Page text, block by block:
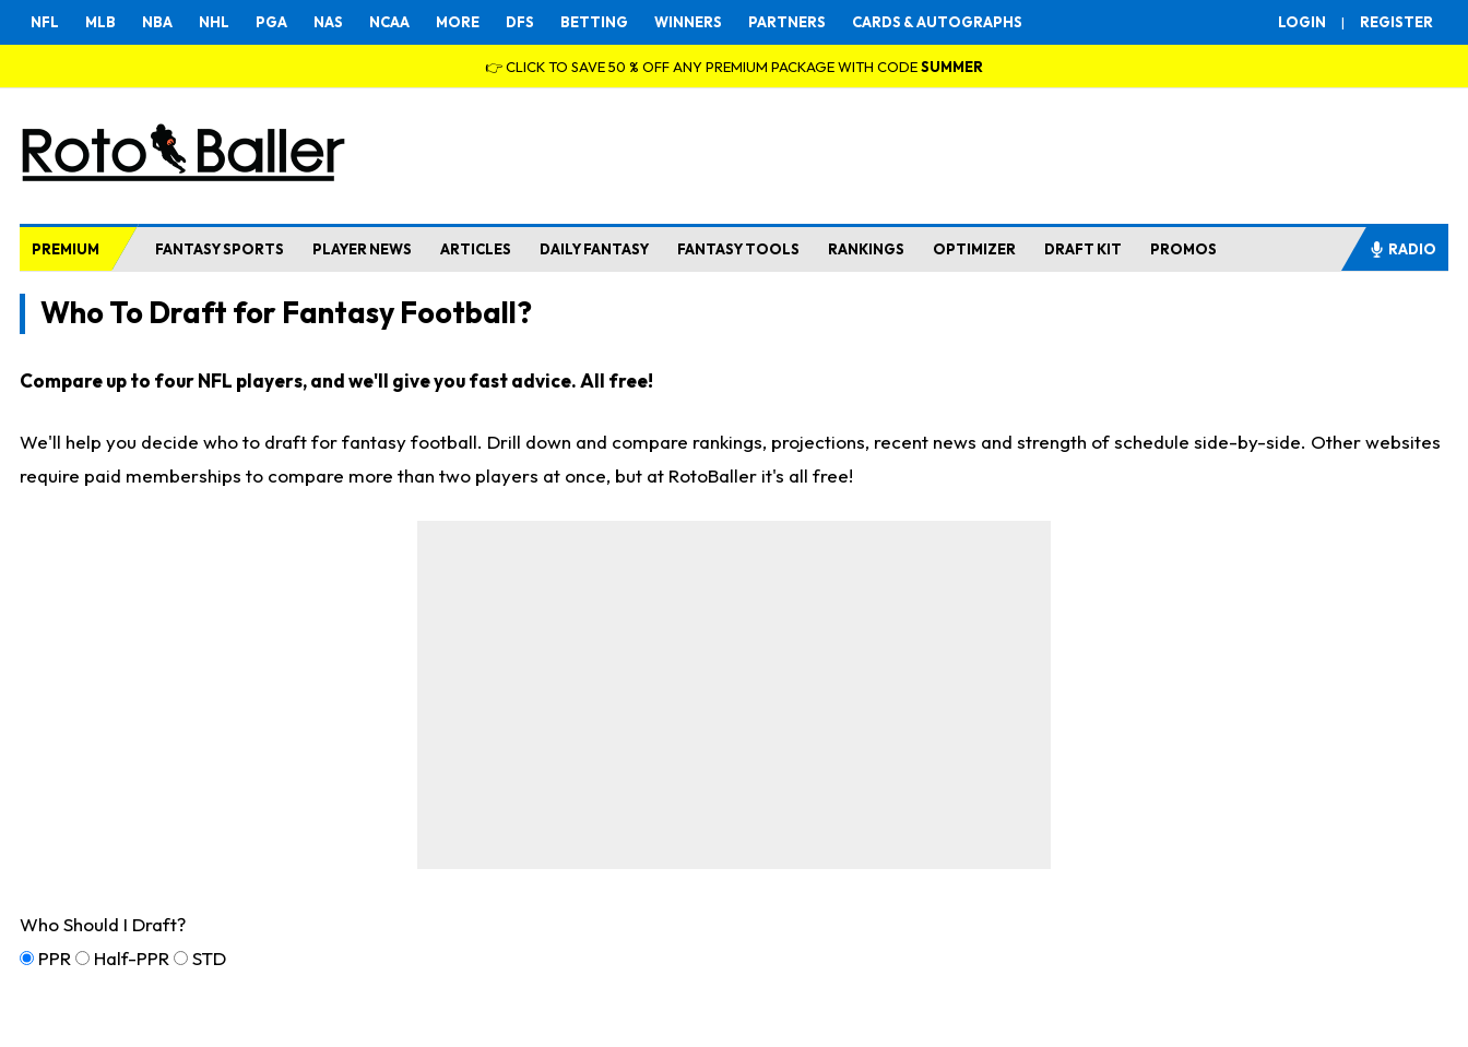
LOGIN | REGISTER
NFL MLB NBA NHL PGA NAS NCAA MORE DFS BETTING WINNERS PARTNERS CARDS & AUTOGRAPHS
👉 CLICK TO SAVE 50 % OFF ANY PREMIUM PACKAGE WITH CODESUMMER
PREMIUM FANTASY SPORTS PLAYER NEWS ARTICLES DAILY FANTASY FANTASY TOOLS RANKINGS OPTIMIZER DRAFT KIT PROMOS RADIO
Who To Draft for Fantasy Football?
Compare up to four NFL players, and we'll give you fast advice. All free!
We'll help you decide who to draft for fantasy football. Drill down and compare rankings, projections, recent news and strength of schedule side-by-side. Other websites
require paid memberships to compare more than two players at once, but at RotoBaller it's all free!
Who Should I Draft?
PPR
Half-PPR STD